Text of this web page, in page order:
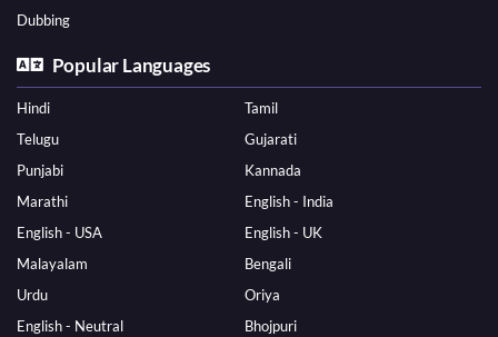
Dubbing
Popular Languages
Hindi
Tamil
Telugu
Gujarati
Punjabi
Kannada
Marathi
English - India
English - USA
English - UK
Malayalam
Bengali
Urdu
Oriya
English - Neutral
Bhojpuri